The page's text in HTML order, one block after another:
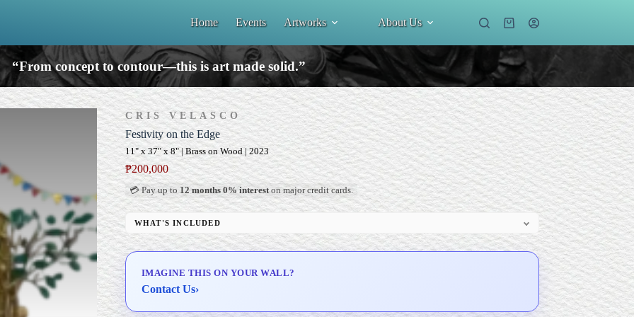
Home Events Artworks About Us
Shopping
“From concept to contour—this is art made solid.”
CRIS VELASCO
Festivity on the Edge
11" x 37" x 8" | Brass on Wood | 2023
₱200,000
💳 Pay up to 12 months 0% intereston major credit cards.
WHAT'S INCLUDED
Custom Display Pedestal/Base
Delivery & Installation (in Metro Manila)
IMAGINE THIS ON YOUR WALL?
Contact Us›